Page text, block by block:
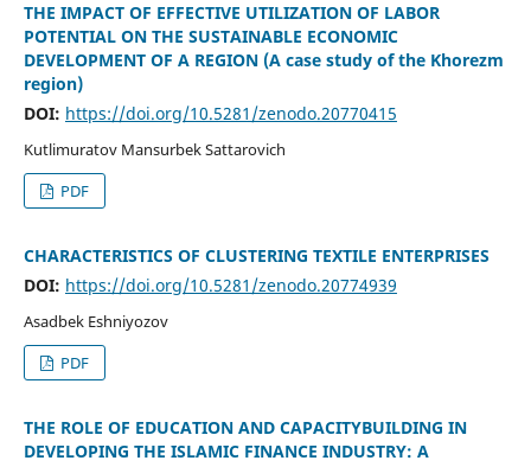
THE IMPACT OF EFFECTIVE UTILIZATION OF LABOR
POTENTIAL ON THE SUSTAINABLE ECONOMIC
DEVELOPMENT OF A REGION (A case study of the Khorezm
region)
DOI: https://doi.org/10.5281/zenodo.20770415
Kutlimuratov Mansurbek Sattarovich
PDF
CHARACTERISTICS OF CLUSTERING TEXTILE ENTERPRISES
DOI: https://doi.org/10.5281/zenodo.20774939
Asadbek Eshniyozov
PDF
THE ROLE OF EDUCATION AND CAPACITYBUILDING IN
DEVELOPING THE ISLAMIC FINANCE INDUSTRY: A